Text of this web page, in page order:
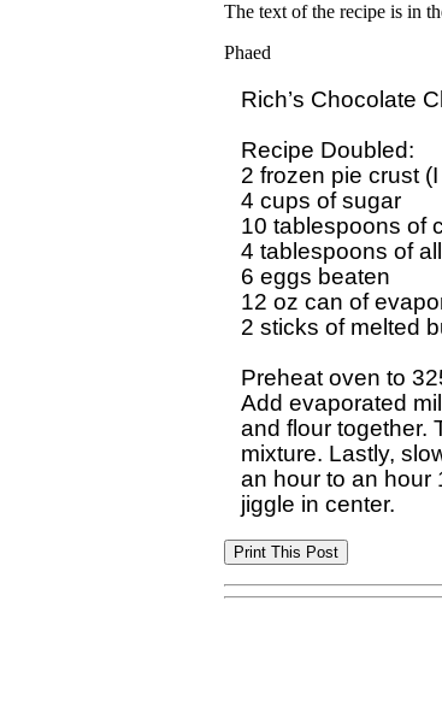
The text of the recipe is in
Phaed
Rich’s Chocolate
Recipe Doubled:
2 frozen pie crust
4 cups of sugar
10 tablespoons of
4 tablespoons of
6 eggs beaten
12 oz can of
2 sticks of melted
Preheat oven to
Add evaporated
and flour together.
mixture. Lastly,
an hour to an hour